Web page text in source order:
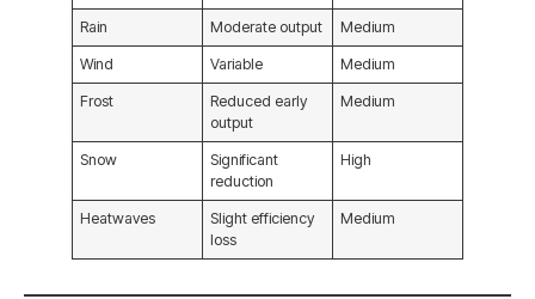
Rain Moderate output Medium
Wind Variable Medium
Frost
Reduced early
output
Medium
Snow
Significant
reduction
High
Heatwaves
Slight efficiency
loss
Medium